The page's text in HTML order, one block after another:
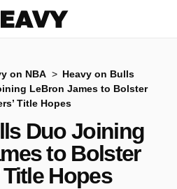
on NBA
Heavy on Bulls
LeBron James to Bolster
Title Hopes
Duo Joining
to Bolster
Title Hopes